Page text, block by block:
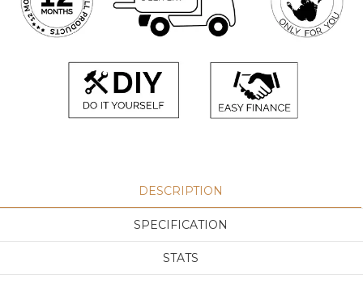
DESCRIPTION
SPECIFICATION
STATS